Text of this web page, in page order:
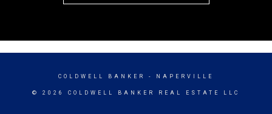
COLDWELL BANKER - NAPERVILLE
© 2026 COLDWELL BANKER REAL ESTATE LLC